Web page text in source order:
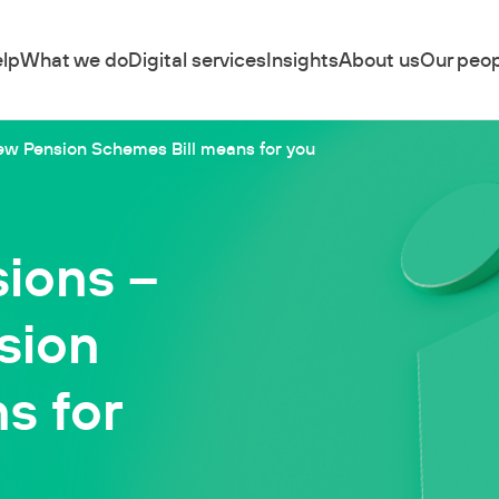
What we doDigital servicesInsightsAbout usOur
Pension Schemes Bill means for you
–
for